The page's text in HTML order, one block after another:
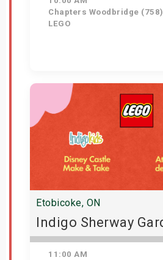
Chapters Woodbridge (758)
LEGO
Get Tickets
Etobicoke, ON
Indigo Sherway
11:00 AM